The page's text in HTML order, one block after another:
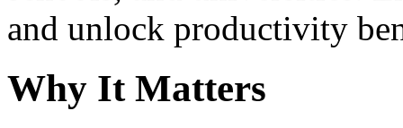
and unlock productivity
Why It Matters